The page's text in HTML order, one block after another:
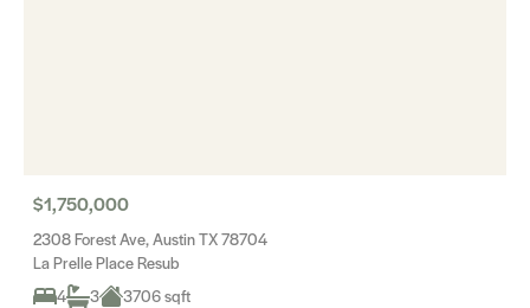
$1,750,000
2308 Forest Ave, Austin TX 78704
La Prelle Place Resub
4
3 3706 sqft